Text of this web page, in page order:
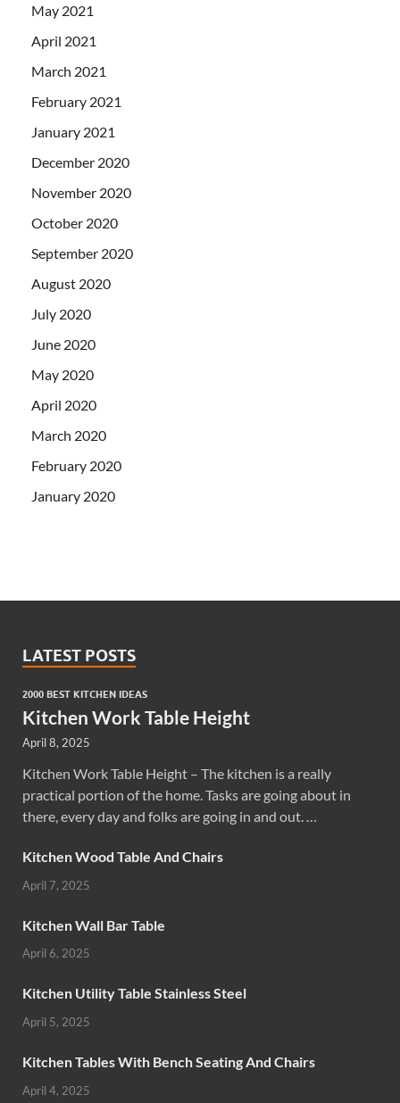
May 2021
April 2021
March 2021
February 2021
January 2021
December 2020
November 2020
October 2020
September 2020
August 2020
July 2020
June 2020
May 2020
April 2020
March 2020
February 2020
January 2020
LATEST POSTS
2000 BEST KITCHEN IDEAS
Kitchen Work Table Height
April 8, 2025
Kitchen Work Table Height – The kitchen is a really
practical portion of the home. Tasks are going about in
there, every day and folks are going in and out. …
Kitchen Wood Table And Chairs
April 7, 2025
Kitchen Wall Bar Table
April 6, 2025
Kitchen Utility Table Stainless Steel
April 5, 2025
Kitchen Tables With Bench Seating And Chairs
April 4, 2025